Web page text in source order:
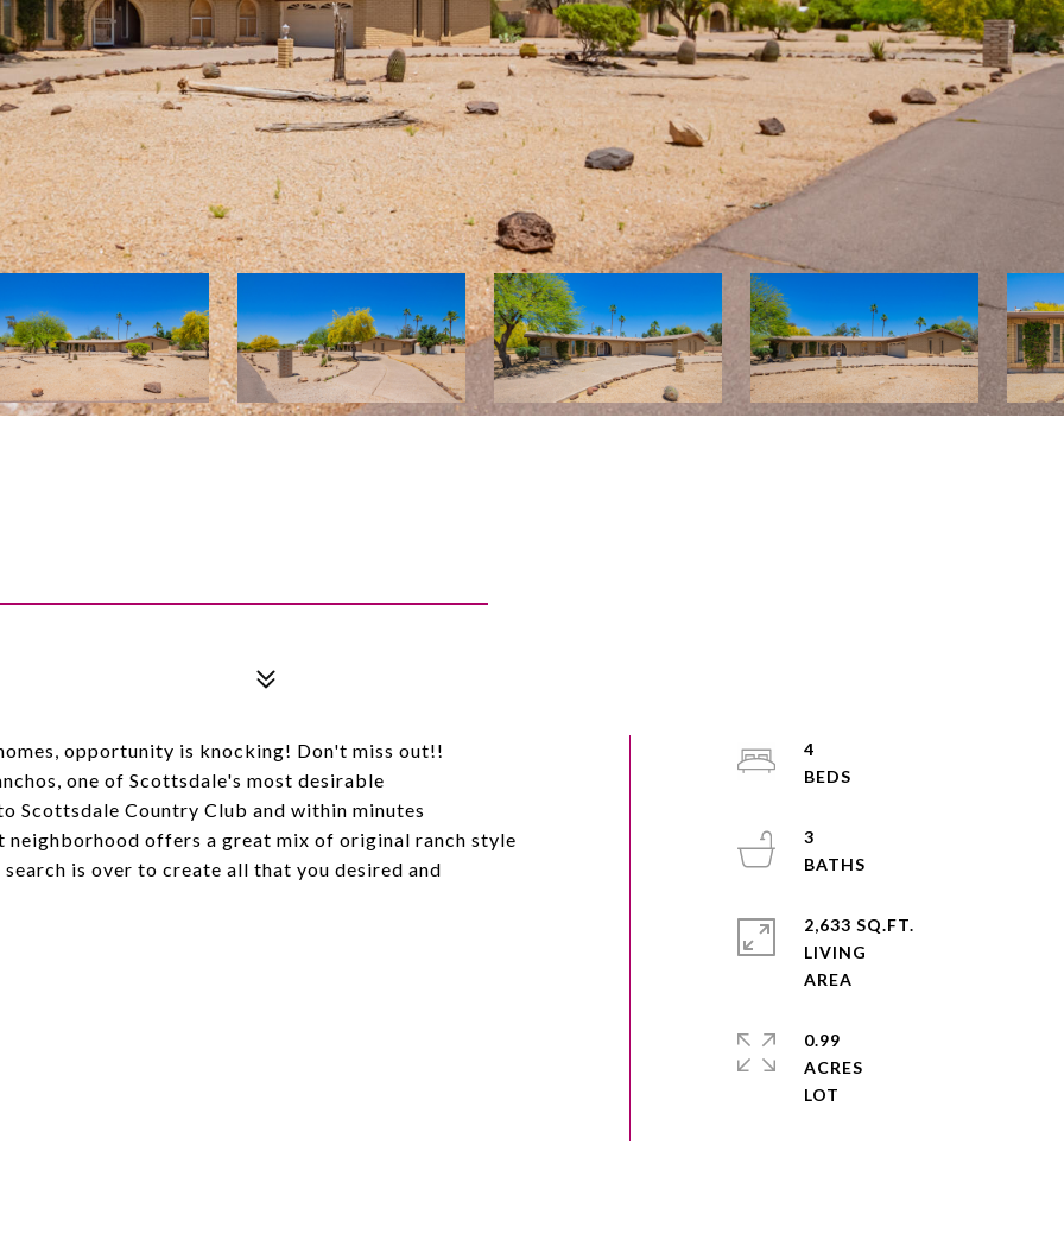
opportunity is knocking! Don't miss out!!
one of Scottsdale's most desirable
Scottsdale Country Club and within minutes
offers a great mix of original ranch style
is over to create all that you desired and
4
3
2,633 SQ.FT.
LIVING
0.99
ACRES